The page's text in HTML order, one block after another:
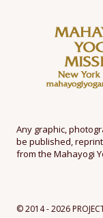
Any graphic,
be published,
from the Mahayogi
© 2014 - 2026